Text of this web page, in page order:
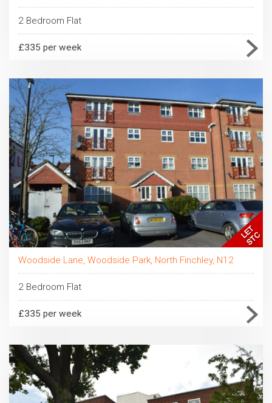
2 Bedroom Flat
£335 per week
Woodside Lane, Woodside Park, North Finchley, N12
2 Bedroom Flat
£335 per week